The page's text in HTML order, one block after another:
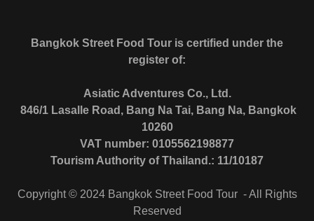
Bangkok Street Food Tour is certified under the
register of:
Asiatic Adventures Co., Ltd.
846/1 Lasalle Road, Bang Na Tai, Bang Na, Bangkok
10260
VAT number: 0105562198877
Tourism Authority of Thailand.: 11/10187
Copyright © 2024 Bangkok Street Food Tour - All Rights
Reserved